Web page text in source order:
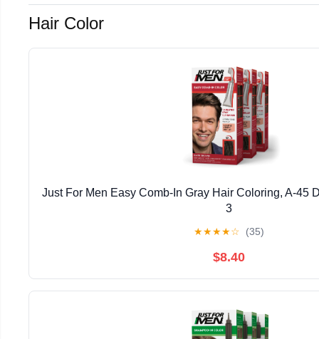
Hair Color
Just For Men Easy Comb-In Gray Hair Coloring, A-45
3
★★★★☆ (35)
$8.40